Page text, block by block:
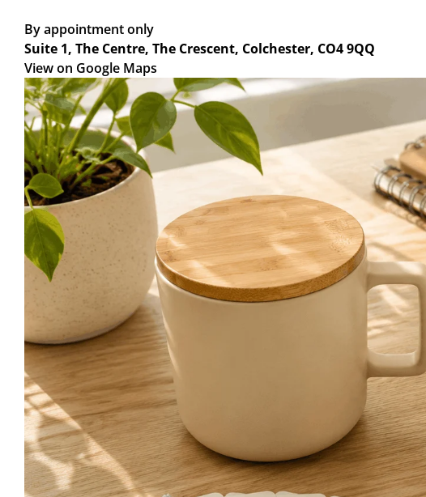
By appointment only
Suite 1, The Centre, The Crescent, Colchester, CO4 9QQ
View on Google Maps